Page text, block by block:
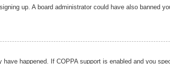
up. A board administrator could have also banned
happened. If COPPA support is enabled and you